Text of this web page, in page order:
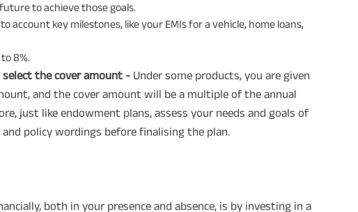
to achieve those goals.
account key milestones, like your EMIs for a vehicle, home loans,
8%.
the cover amount - Under some products, you are given
and the cover amount will be a multiple of the annual
just like endowment plans, assess your needs and goals of
policy wordings before finalising the plan.
both in your presence and absence, is by investing in a